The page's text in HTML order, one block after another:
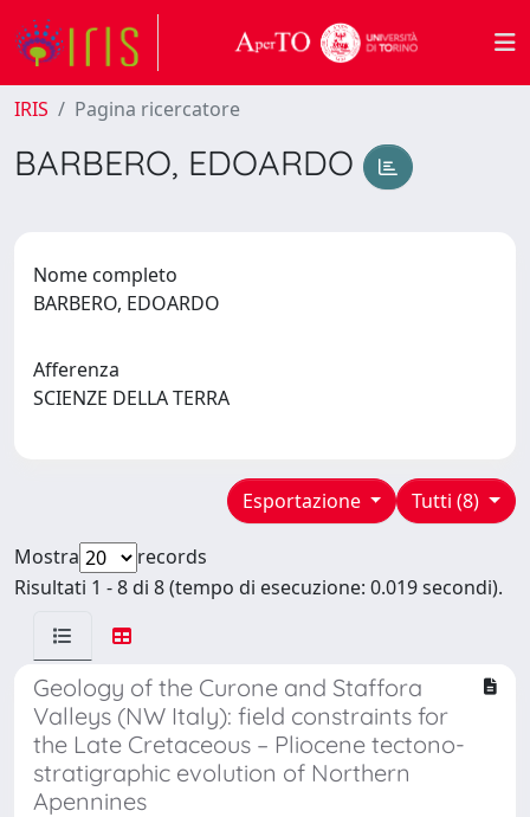
IRIS Pagina ricercatore
BARBERO, EDOARDO
Nome completo
BARBERO, EDOARDO
Afferenza
SCIENZE DELLA TERRA
Tutti (8)
Esportazione
Mostra
records
Risultati 1 - 8 di 8 (tempo di esecuzione: 0.019 secondi).
Geology of the Curone and Staffora
Valleys (NW Italy): field constraints for
the Late Cretaceous – Pliocene tectono-
stratigraphic evolution of Northern
Apennines